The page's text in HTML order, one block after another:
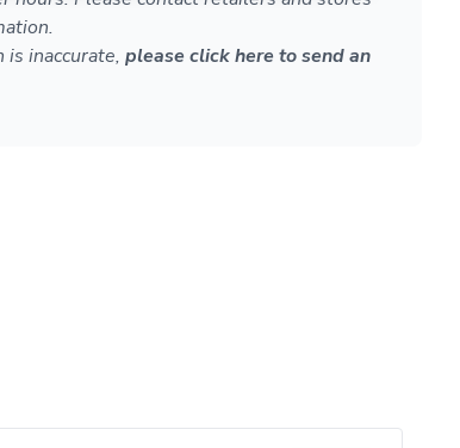
inaccurate, please click here to send an